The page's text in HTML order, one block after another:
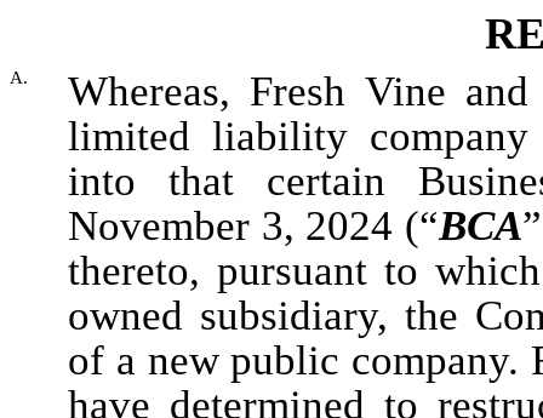
A.
Whereas, Fresh Vine
limited liability company
into that certain
November 3, 2024 (“BCA
thereto, pursuant to
owned subsidiary, the
of a new public company.
have determined to